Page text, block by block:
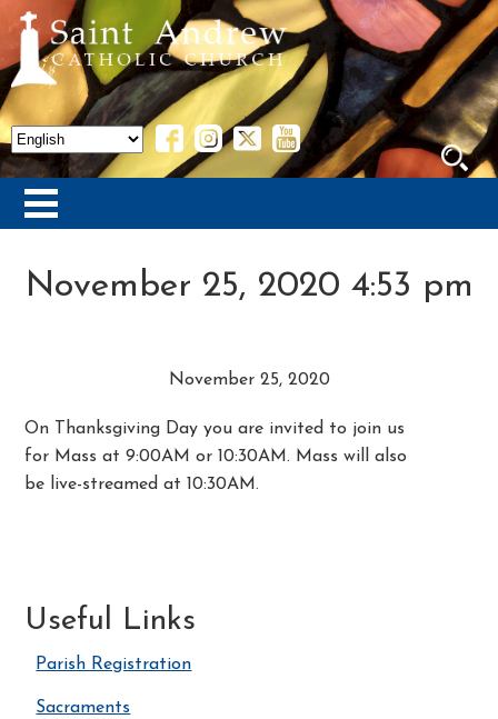
November 25, 2020 4:53 pm
November 25, 2020
On Thanksgiving Day you are invited to join us
for Mass at 9:00AM or 10:30AM. Mass will also
be live-streamed at 10:30AM.
Useful Links
Parish Registration
Sacraments